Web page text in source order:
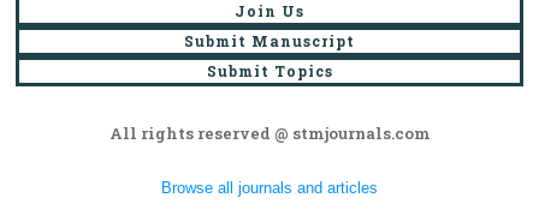
Join Us
Submit Manuscript
Submit Topics
All rights reserved @ stmjournals.com
Browse all journals and articles